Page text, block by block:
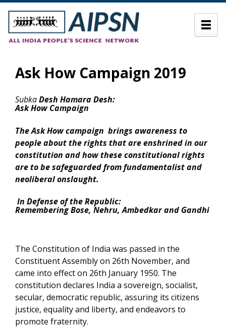
Ask How Campaign 2019
SubkaDesh Hamara Desh:
Ask How Campaign
The Ask How campaign brings awareness to
people about the rights that are enshrined in our
constitution and how these constitutional rights
are to be safeguarded from fundamentalist and
neoliberal onslaught.
In Defense of the Republic:
Remembering Bose, Nehru, Ambedkar and Gandhi
The Constitution of India was passed in the
Constituent Assembly on 26th November, and
came into effect on 26th January 1950. The
constitution declares India a sovereign, socialist,
secular, democratic republic, assuring its citizens
justice, equality and liberty, and endeavors to
promote fraternity.